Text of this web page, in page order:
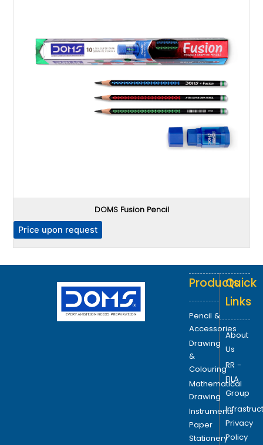
DOMS Fusion Pencil
Price upon request
Products
Pencil &
Accessories
Drawing
&
Colouring
Mathematical
Drawing
Instruments
Paper
Stationery
Quick
Links
About
Us
RR -
FILA
Group
Privacy
Policy